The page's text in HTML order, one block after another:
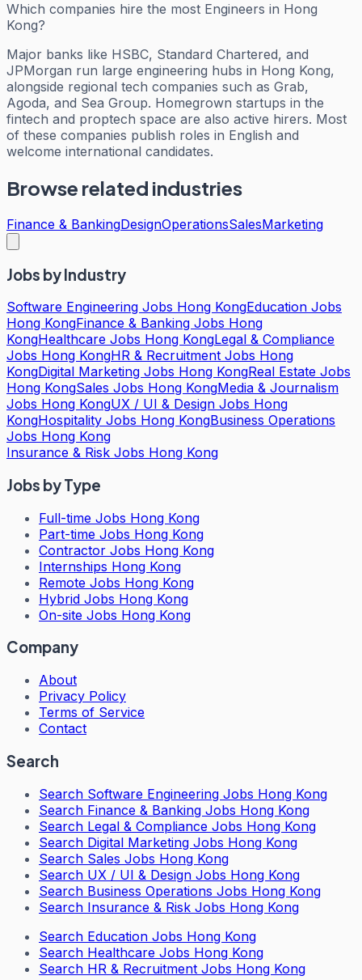
Which companies hire the most Engineers in Hong
Kong?
Major banks like HSBC, Standard Chartered, and
JPMorgan run large engineering hubs in Hong Kong,
alongside regional tech companies such as Grab,
Agoda, and Sea Group. Homegrown startups in the
fintech and proptech space are also active hirers. Most
of these companies publish roles in English and
welcome international candidates.
Browse related industries
Finance & BankingDesignOperationsSalesMarketing
Jobs by Industry
Software Engineering Jobs Hong KongEducation Jobs
Hong KongFinance & Banking Jobs Hong
KongHealthcare Jobs Hong KongLegal & Compliance
Jobs Hong KongHR & Recruitment Jobs Hong
KongDigital Marketing Jobs Hong KongReal Estate Jobs
Hong KongSales Jobs Hong KongMedia & Journalism
Jobs Hong KongUX / UI & Design Jobs Hong
KongHospitality Jobs Hong KongBusiness Operations
Jobs Hong Kong
Insurance & Risk Jobs Hong Kong
Jobs by Type
Full-time Jobs Hong Kong
Part-time Jobs Hong Kong
Contractor Jobs Hong Kong
Internships Hong Kong
Remote Jobs Hong Kong
Hybrid Jobs Hong Kong
On-site Jobs Hong Kong
Company
About
Privacy Policy
Terms of Service
Contact
Search
Search Software Engineering Jobs Hong Kong
Search Finance & Banking Jobs Hong Kong
Search Legal & Compliance Jobs Hong Kong
Search Digital Marketing Jobs Hong Kong
Search Sales Jobs Hong Kong
Search UX / UI & Design Jobs Hong Kong
Search Business Operations Jobs Hong Kong
Search Insurance & Risk Jobs Hong Kong
Search Education Jobs Hong Kong
Search Healthcare Jobs Hong Kong
Search HR & Recruitment Jobs Hong Kong